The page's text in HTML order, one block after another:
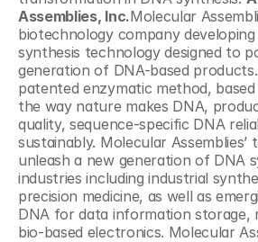
Assemblies, Inc.Molecular
biotechnology company
synthesis technology designed to
generation of DNA-based products.
patented enzymatic method,
the way nature makes DNA,
quality, sequence-specific DNA
sustainably. Molecular Assemblies’
unleash a new generation of DNA
industries including industrial
precision medicine, as well as
DNA for data information storage,
bio-based electronics. Molecular